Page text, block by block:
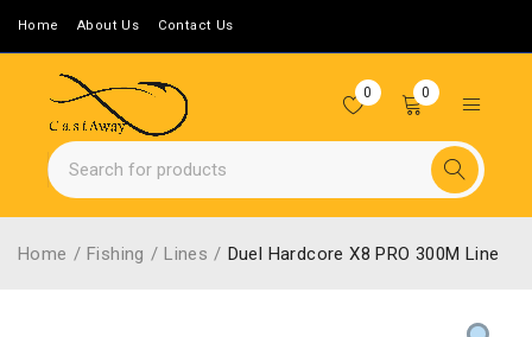
Home About Us Contact Us
0 0
Home / Fishing / Lines / Duel Hardcore X8 PRO 300M Line